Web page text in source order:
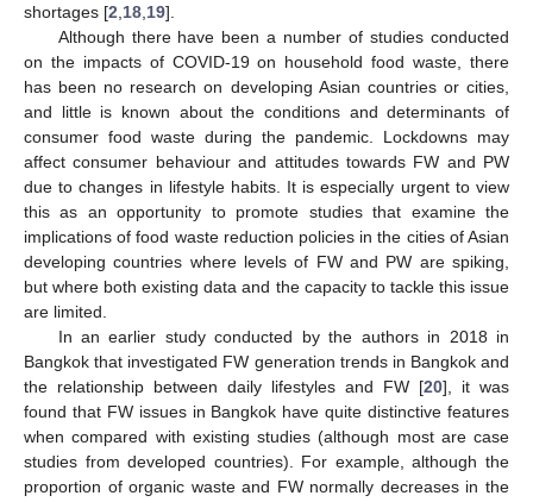
shortages [2 18 19].
Although there have been a number of studies conducted
on the impacts of COVID-19 on household food waste, there
has been no research on developing Asian countries or cities,
and little is known about the conditions and determinants of
consumer food waste during the pandemic. Lockdowns may
affect consumer behaviour and attitudes towards FW and PW
due to changes in lifestyle habits. It is especially urgent to view
this as an opportunity to promote studies that examine the
implications of food waste reduction policies in the cities of Asian
developing countries where levels of FW and PW are spiking,
but where both existing data and the capacity to tackle this issue
are limited.
In an earlier study conducted by the authors in 2018 in
Bangkok that investigated FW generation trends in Bangkok and
the relationship between daily lifestyles and FW [20], it was
found that FW issues in Bangkok have quite distinctive features
when compared with existing studies (although most are case
studies from developed countries). For example, although the
proportion of organic waste and FW normally decreases in the